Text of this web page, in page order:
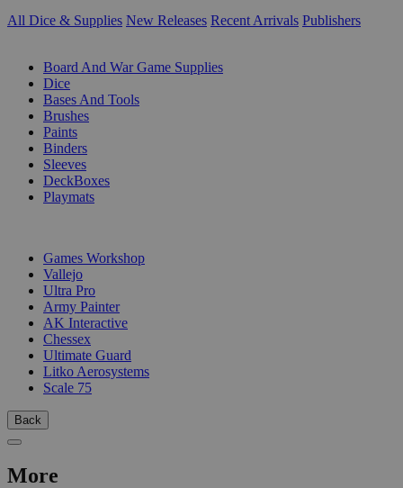
All Dice & Supplies New Releases Recent Arrivals Publishers
Board And War Game Supplies
Dice
Bases And Tools
Brushes
Paints
Binders
Sleeves
DeckBoxes
Playmats
Games Workshop
Vallejo
Ultra Pro
Army Painter
AK Interactive
Chessex
Ultimate Guard
Litko Aerosystems
Scale 75
Back
More